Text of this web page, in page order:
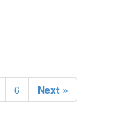
6 Next »